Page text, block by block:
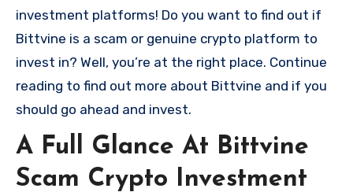
investment platforms! Do you want to find out if
Bittvine is a scam or genuine crypto platform to
invest in? Well, you’re at the right place. Continue
reading to find out more about Bittvine and if you
should go ahead and invest.
A Full Glance At Bittvine
Scam Crypto Investment